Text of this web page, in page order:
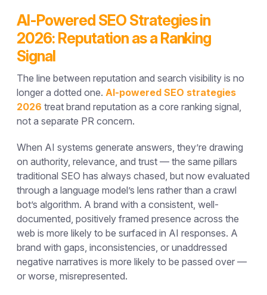
AI-Powered SEO Strategies in
2026: Reputation as a Ranking
Signal
The line between reputation and search visibility is no
longer a dotted one.AI-powered SEO strategies
2026 treat brand reputation as a core ranking signal,
not a separate PR concern.
When AI systems generate answers, they’re drawing
on authority, relevance, and trust — the same pillars
traditional SEO has always chased, but now evaluated
through a language model’s lens rather than a crawl
bot’s algorithm. A brand with a consistent, well-
documented, positively framed presence across the
web is more likely to be surfaced in AI responses. A
brand with gaps, inconsistencies, or unaddressed
negative narratives is more likely to be passed over —
or worse, misrepresented.